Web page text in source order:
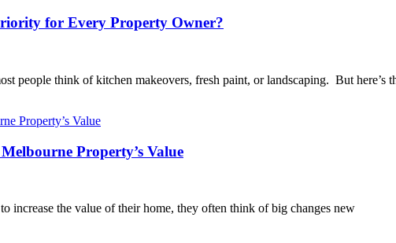
for Every Property Owner?
people think of kitchen makeovers, fresh paint, or landscaping. But here’s
Property’s Value
increase the value of their home, they often think of big changes new